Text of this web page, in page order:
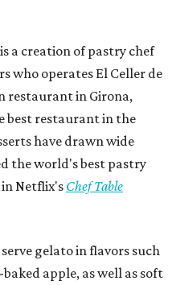
a creation of pastry chef
who operates El Celler de
restaurant in Girona,
best restaurant in the
have drawn wide
the world's best pastry
in Netflix's Chef Table
gelato in flavors such
apple, as well as soft